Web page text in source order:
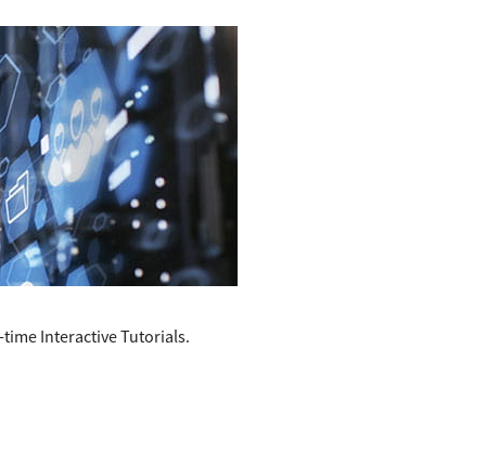
Interactive Tutorials.